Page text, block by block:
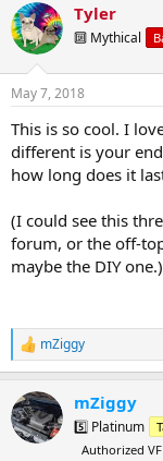
c
t
i
s
Tyler
🔟 Mythical
May 7, 2018
This is so cool. I
different is your
how long does it
(I could see this
forum, or the off-
maybe the DIY one.)
R
e
c
t
i
mZiggy
mZiggy
5️⃣ Platinum
Authorized